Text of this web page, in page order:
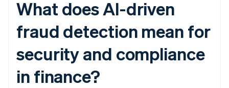
What does AI-driven
fraud detection mean for
security and compliance
in finance?